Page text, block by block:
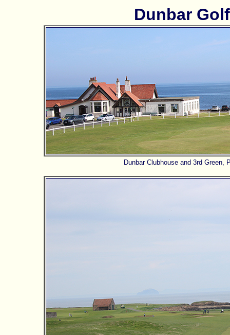
Dunbar
Dunbar Clubhouse and 3rd Green,